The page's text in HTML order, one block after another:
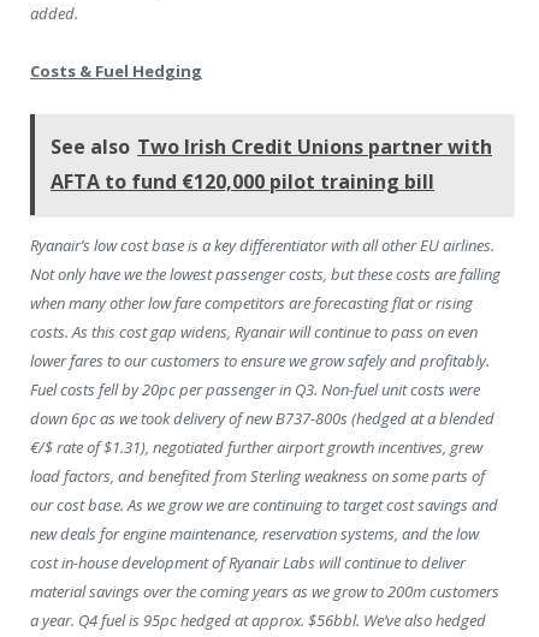
added.
Costs & Fuel Hedging
See also Two Irish Credit Unions partner with
AFTA to fund €120,000 pilot training bill
Ryanair’s low cost base is a key differentiator with all other EU airlines.
Not only have we the lowest passenger costs, but these costs are falling
when many other low fare competitors are forecasting flat or rising
costs. As this cost gap widens, Ryanair will continue to pass on even
lower fares to our customers to ensure we grow safely and profitably.
Fuel costs fell by 20pc per passenger in Q3. Non-fuel unit costs were
down 6pc as we took delivery of new B737-800s (hedged at a blended
€/$ rate of $1.31), negotiated further airport growth incentives, grew
load factors, and benefited from Sterling weakness on some parts of
our cost base. As we grow we are continuing to target cost savings and
new deals for engine maintenance, reservation systems, and the low
cost in-house development of Ryanair Labs will continue to deliver
material savings over the coming years as we grow to 200m customers
a year. Q4 fuel is 95pc hedged at approx. $56bbl. We’ve also hedged